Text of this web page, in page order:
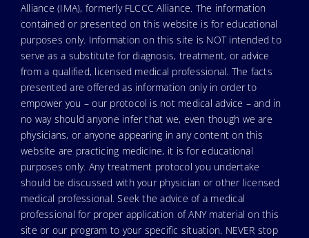
Alliance (IMA), formerly FLCCC Alliance. The information
contained or presented on this website is for educational
purposes only. Information on this site is NOT intended to
serve as a substitute for diagnosis, treatment, or advice
from a qualified, licensed medical professional. The facts
presented are offered as information only in order to
empower you – our protocol is not medical advice – and in
no way should anyone infer that we, even though we are
physicians, or anyone appearing in any content on this
website are practicing medicine, it is for educational
purposes only. Any treatment protocol you undertake
should be discussed with your physician or other licensed
medical professional. Seek the advice of a medical
professional for proper application of ANY material on this
site or our program to your specific situation. NEVER stop